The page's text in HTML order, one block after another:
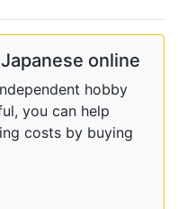
online
hobby
you can help
costs by buying